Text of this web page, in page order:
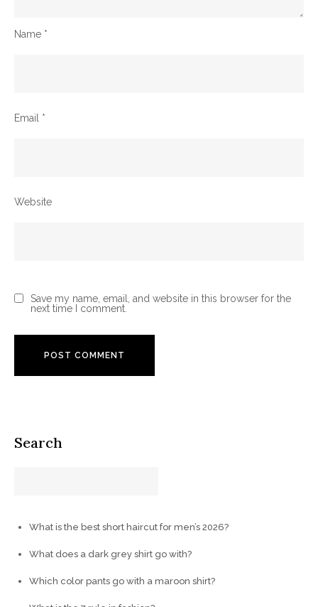
Name *
Email *
Website
Save my name, email, and website in this browser for the
next time I comment.
Search
What is the best short haircut for men’s 2026?
What does a dark grey shirt go with?
Which color pants go with a maroon shirt?